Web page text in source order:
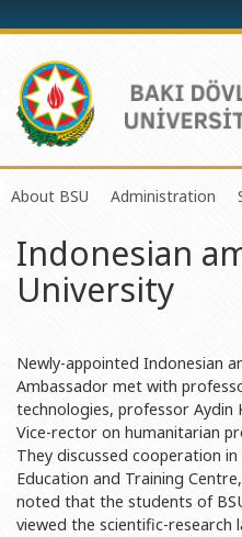
About BSU
History of the University
Mission and Development
Sustainable Development
Certificate of Accreditation
International Organization
Grants and Projects
Rectors
Administration
Rector
Vice-rectors
Scientific
Deans of
Trade Union
Education
Indonesian
University
Newly-appointed Indonesian
Ambassador met with
technologies, professor Aydin
Vice-rector on humanitarian
They discussed cooperation
Education and Training
noted that the students of
viewed the scientific-research